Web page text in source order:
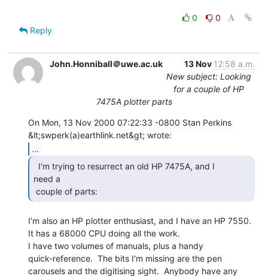
0
0
Reply
John.Honniball＠uwe.ac.uk 13 Nov 12:58 a.m.
New subject: Looking
for a couple of HP
7475A plotter parts
On Mon, 13 Nov 2000 07:22:33 -0800 Stan Perkins
...
need a
couple of parts:
I'm also an HP plotter enthusiast, and I have an HP 7550.
It has a 68000 CPU doing all the work.
I have two volumes of manuals, plus a handy
quick-reference.  The bits I'm missing are the pen
carousels and the digitising sight.  Anybody have any